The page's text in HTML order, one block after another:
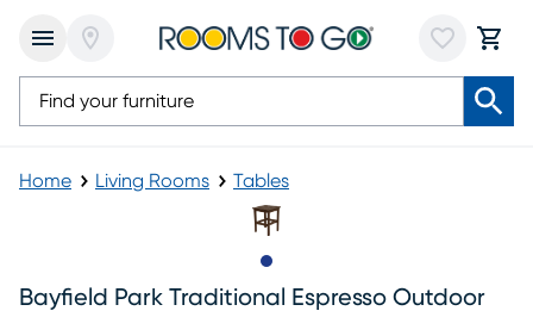
Home Living Rooms Tables
Bayfield Park Traditional Espresso Outdoor